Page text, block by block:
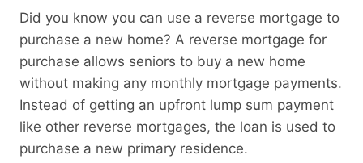
Did you know you can use a reverse mortgage to
purchase a new home? A reverse mortgage for
purchase allows seniors to buy a new home
without making any monthly mortgage payments.
Instead of getting an upfront lump sum payment
like other reverse mortgages, the loan is used to
purchase a new primary residence.